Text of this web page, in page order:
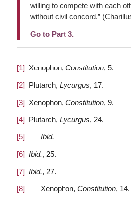
willing to compete with each
without civil concord.”
Go to Part 3.
[1] Xenophon, Constitution, 5.
[2] Plutarch, Lycurgus, 17.
[3] Xenophon, Constitution, 9.
[4] Plutarch, Lycurgus, 24.
[5] Ibid.
[6] Ibid., 25.
[7] Ibid., 27.
[8] Xenophon, Constitution, 14.